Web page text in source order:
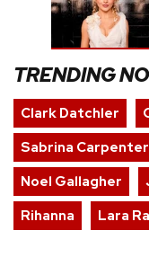
TRENDING
Clark Datchler
Sabrina Carpenter
Noel Gallagher
Rihanna
Lara